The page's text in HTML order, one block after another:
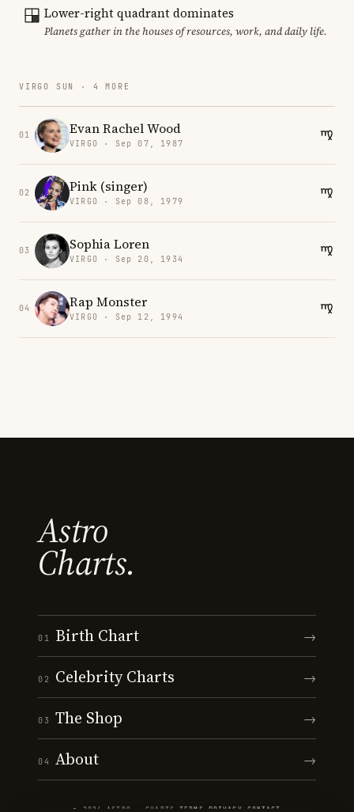
Lower-right quadrant dominates
Planets gather in the houses of resources, work, and daily life.
VIRGO SUN · 4 MORE
01 Evan Rachel Wood
VIRGO · Sep 07, 1987
02 Pink (singer)
VIRGO · Sep 08, 1979
03 Sophia Loren
VIRGO · Sep 20, 1934
04 Rap Monster
VIRGO · Sep 12, 1994
Astro
Charts.
01 Birth Chart →
02 Celebrity Charts →
03 The Shop →
04 About →
© 2026 ASTRO · CHARTS ·TERMS PRIVACY CONTACT